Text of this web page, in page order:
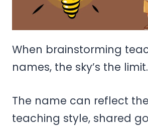
When brainstorming
names, the sky’s the limit.
The name can reflect
teaching style, shared